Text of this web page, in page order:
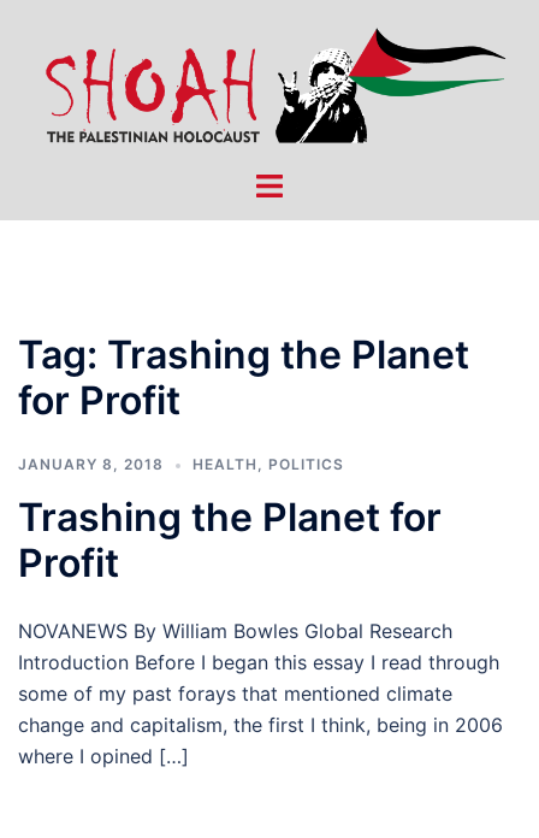
content
Toggle
Tag: Trashing the Planet
for Profit
JANUARY 8, 2018 HEALTH , POLITICS
Trashing the Planet for
Profit
NOVANEWS By William Bowles Global Research
Introduction Before I began this essay I read through
some of my past forays that mentioned climate
change and capitalism, the first I think, being in 2006
where I opined […]